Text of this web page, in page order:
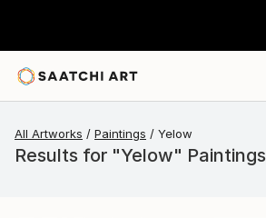
All Artworks Paintings Yelow
Results for "Yelow" Paintings